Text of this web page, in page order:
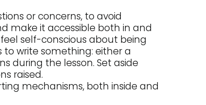
or concerns, to avoid
make it accessible both in and
self-conscious about being
write something: either a
during the lesson. Set aside
raised.
mechanisms, both inside and